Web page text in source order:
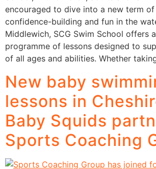
encouraged to dive into a new term of
confidence-building and fun in the
Middlewich, SCG Swim School offers
programme of lessons designed to
of all ages and abilities. Whether
New baby
lessons in
Baby Squids
Sports Coaching